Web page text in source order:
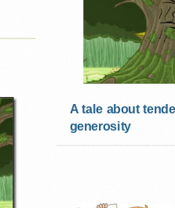
A tale about
generosity